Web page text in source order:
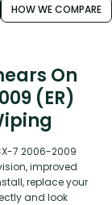
HOW WE COMPARE
On
(ER)
7 2006-2009
improved
replace your
and look